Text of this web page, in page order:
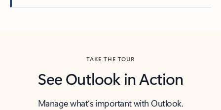
TAKE THE TOUR
See Outlook in Action
Manage what’s important with Outlook.